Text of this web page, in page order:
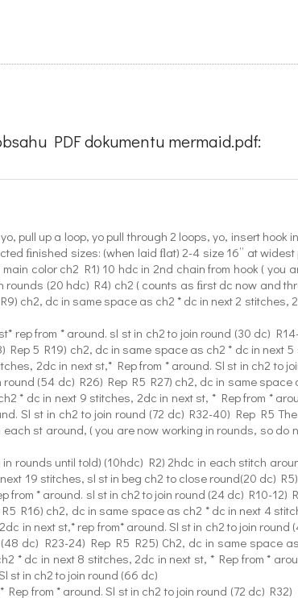
PDF dokumentu mermaid.pdf:
up a loop, yo pull through 2 loops, yo, insert hook
ﬁnished sizes: (when laid ﬂat) 2-4 size 16” at
color ch2 R1) 10 hdc in 2nd chain from hook ( you
(20 hdc) R4) ch2 ( counts as ﬁrst dc now and
ch2, dc in same space as ch2 * dc in next 2 stitches,
rep from * around. sl st in ch2 to join round (30 dc)
5 R19) ch2, dc in same space as ch2 * dc in next
2dc in next st,* Rep from * around. Sl st in ch2 to
(54 dc) R26) Rep R5 R27) ch2, dc in same
* dc in next 9 stitches, 2dc in next st, * Rep from *
Sl st in ch2 to join round (72 dc) R32-40) Rep R5
st around, ( you are now working in rounds, so do
rounds until told) (10hdc) R2) 2hdc in each stitch
19 stitches, sl st in beg ch2 to close round(20 dc)
* around. sl st in ch2 to join round (24 dc) R10-
R16) ch2, dc in same space as ch2 * dc in next 4
in next st,* rep from* around. Sl st in ch2 to join
dc) R23-24) Rep R5 R25) Ch2, dc in same space
* dc in next 8 stitches, 2dc in next st, * Rep from *
st in ch2 to join round (66 dc)
from * around. Sl st in ch2 to join round (72 dc)